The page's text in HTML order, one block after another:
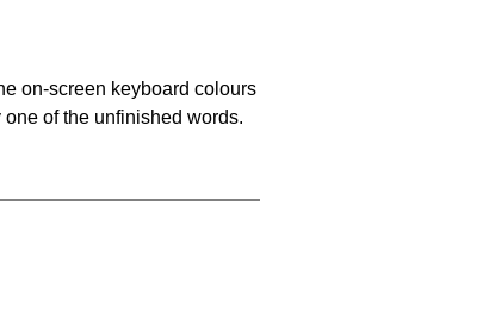
on-screen keyboard colours
of the unfinished words.